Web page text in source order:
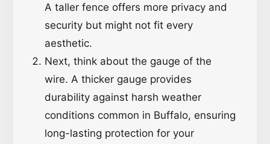
A taller fence offers more privacy and
security but might not fit every
aesthetic.
Next, think about the gauge of the
wire. A thicker gauge provides
durability against harsh weather
conditions common in Buffalo, ensuring
long-lasting protection for your